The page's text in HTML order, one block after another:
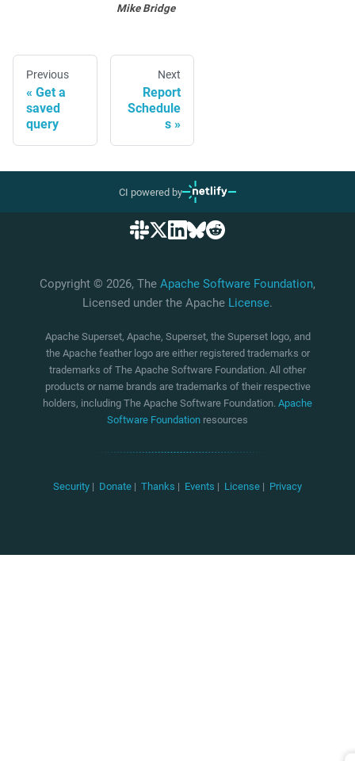
Mike Bridge
Previous
Get a
saved
query
Next
Report
Schedule
s
CI powered by
Copyright © 2026, The Apache Software Foundation,
Licensed under the Apache License.
Apache Superset, Apache, Superset, the Superset logo, and
the Apache feather logo are either registered trademarks or
trademarks of The Apache Software Foundation. All other
products or name brands are trademarks of their respective
holders, including The Apache Software Foundation. Apache
Software Foundation resources
Security | Donate | Thanks | Events | License | Privacy